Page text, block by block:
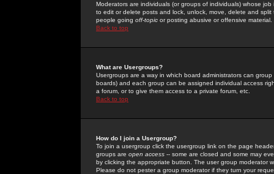
Moderators are individuals (or groups of individuals) whose
to edit or delete posts and lock, unlock, move, delete and
people going off-topic or posting abusive or offensive material.
Back to top
What are Usergroups?
Usergroups are a way in which board administrators can
boards) and each group can be assigned individual access
a forum, or to give them access to a private forum, etc.
Back to top
How do I join a Usergroup?
To join a usergroup click the usergroup link on the page
groups are open access -- some are closed and some may
by clicking the appropriate button. The user group moderator
Please do not pester a group moderator if they turn your